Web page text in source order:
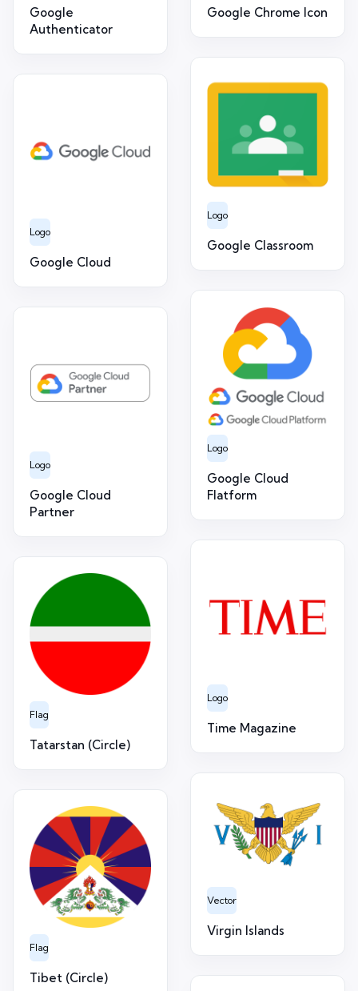
Google
Authenticator
Google Chrome Icon
Logo
Google Classroom
Logo
Google Cloud
Logo
Google Cloud
Flatform
Logo
Google Cloud
Partner
Logo
Time Magazine
Flag
Tatarstan (Circle)
Vector
Virgin Islands
Flag
Tibet (Circle)